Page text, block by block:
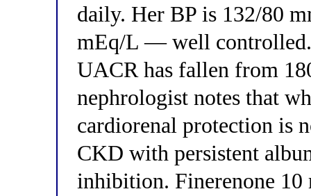
daily. Her BP is 132/80
mEq/L — well
UACR has fallen from
nephrologist notes that
cardiorenal protection is
CKD with persistent
inhibition. Finerenone